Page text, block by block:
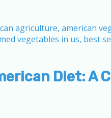
Diet: A